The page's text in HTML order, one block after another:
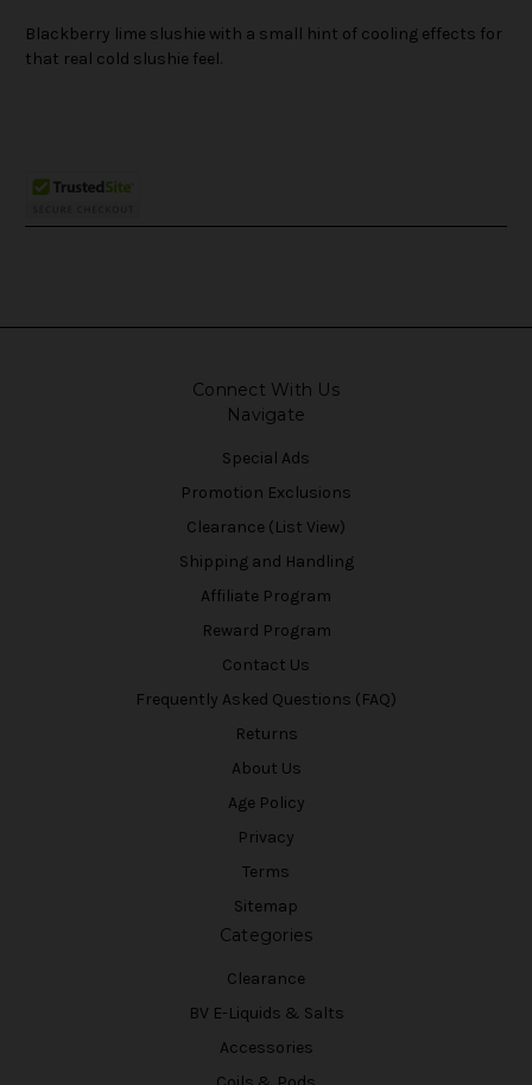
Blackberry lime slushie with a small hint of cooling effects for
that real cold slushie feel.
Connect With Us
Navigate
Special Ads
Promotion Exclusions
Clearance (List View)
Shipping and Handling
Affiliate Program
Reward Program
Contact Us
Frequently Asked Questions (FAQ)
Returns
About Us
Age Policy
Privacy
Terms
Sitemap
Categories
Clearance
BV E-Liquids & Salts
Accessories